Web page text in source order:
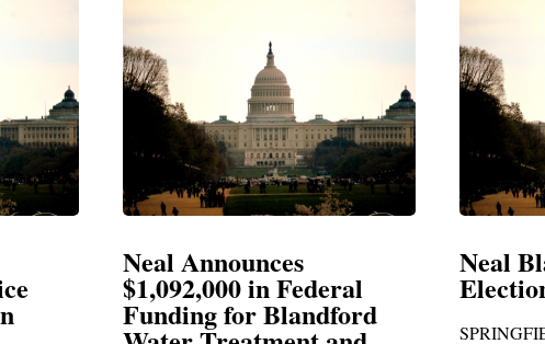
Federal
Blandford
Neal Blasts Trump’s
Election Conspiracies
SPRINGFIELD, MA— Congressman